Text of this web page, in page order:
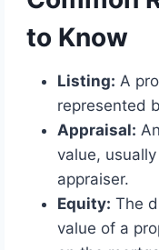
to Know
Listing: A
represented
Appraisal:
value,
appraiser.
Equity: The
value of a